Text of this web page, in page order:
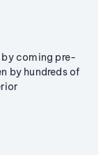
by coming pre-
by hundreds of